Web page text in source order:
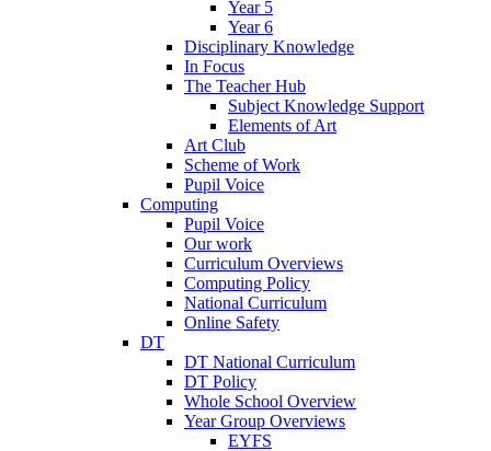
Year 5
Year 6
Disciplinary Knowledge
In Focus
The Teacher Hub
Subject Knowledge Support
Elements of Art
Art Club
Scheme of Work
Pupil Voice
Computing
Pupil Voice
Our work
Curriculum Overviews
Computing Policy
National Curriculum
Online Safety
DT
DT National Curriculum
DT Policy
Whole School Overview
Year Group Overviews
EYFS